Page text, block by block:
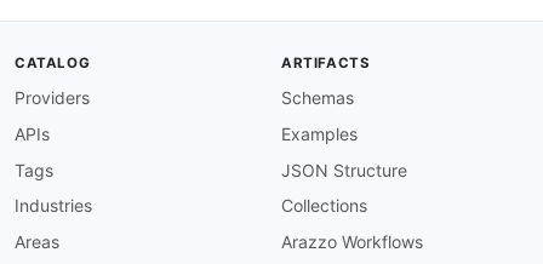
CATALOG
Providers
APIs
Tags
Industries
Areas
ARTIFACTS
Schemas
Examples
JSON Structure
Collections
Arazzo Workflows